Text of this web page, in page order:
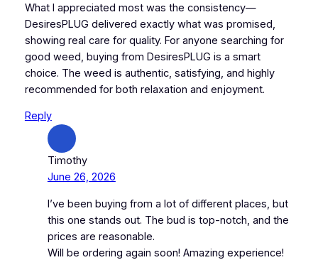
What I appreciated most was the consistency—
DesiresPLUG delivered exactly what was promised,
showing real care for quality. For anyone searching for
good weed, buying from DesiresPLUG is a smart
choice. The weed is authentic, satisfying, and highly
recommended for both relaxation and enjoyment.
Reply
Timothy
June 26, 2026
I’ve been buying from a lot of different places, but
this one stands out. The bud is top-notch, and the
prices are reasonable.
Will be ordering again soon! Amazing experience!